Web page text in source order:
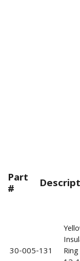
Part
#
30-005-131